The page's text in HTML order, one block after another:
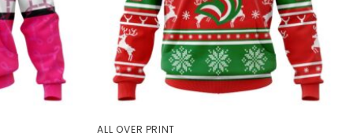
ALL OVER PRINT